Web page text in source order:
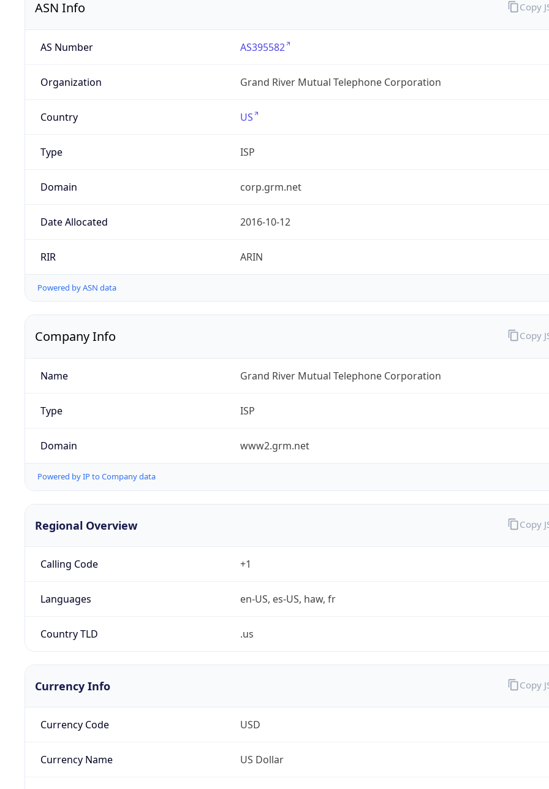
ASN Info
AS Number AS395582
Organization Grand River Mutual Telephone Corporation
Country US
Type ISP
Domain corp.grm.net
Date Allocated 2016-10-12
RIR ARIN
Powered by ASN data
Copy
Company Info
Name Grand River Mutual Telephone Corporation
Type ISP
Domain www2.grm.net
Powered by IP to Company data
Copy
Regional Overview
Calling Code +1
Languages en-US, es-US, haw, fr
Country TLD .us
Copy
Currency Info
Currency Code USD
Currency Name US Dollar
Copy